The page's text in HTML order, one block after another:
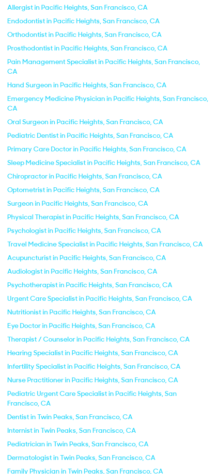
Allergist in Pacific Heights, San Francisco, CA
Endodontist in Pacific Heights, San Francisco, CA
Orthodontist in Pacific Heights, San Francisco, CA
Prosthodontist in Pacific Heights, San Francisco, CA
Pain Management Specialist in Pacific Heights, San Francisco,
CA
Hand Surgeon in Pacific Heights, San Francisco, CA
Emergency Medicine Physician in Pacific Heights, San Francisco,
CA
Oral Surgeon in Pacific Heights, San Francisco, CA
Pediatric Dentist in Pacific Heights, San Francisco, CA
Primary Care Doctor in Pacific Heights, San Francisco, CA
Sleep Medicine Specialist in Pacific Heights, San Francisco, CA
Chiropractor in Pacific Heights, San Francisco, CA
Optometrist in Pacific Heights, San Francisco, CA
Surgeon in Pacific Heights, San Francisco, CA
Physical Therapist in Pacific Heights, San Francisco, CA
Psychologist in Pacific Heights, San Francisco, CA
Travel Medicine Specialist in Pacific Heights, San Francisco, CA
Acupuncturist in Pacific Heights, San Francisco, CA
Audiologist in Pacific Heights, San Francisco, CA
Psychotherapist in Pacific Heights, San Francisco, CA
Urgent Care Specialist in Pacific Heights, San Francisco, CA
Nutritionist in Pacific Heights, San Francisco, CA
Eye Doctor in Pacific Heights, San Francisco, CA
Therapist / Counselor in Pacific Heights, San Francisco, CA
Hearing Specialist in Pacific Heights, San Francisco, CA
Infertility Specialist in Pacific Heights, San Francisco, CA
Nurse Practitioner in Pacific Heights, San Francisco, CA
Pediatric Urgent Care Specialist in Pacific Heights, San
Francisco, CA
Dentist in Twin Peaks, San Francisco, CA
Internist in Twin Peaks, San Francisco, CA
Pediatrician in Twin Peaks, San Francisco, CA
Dermatologist in Twin Peaks, San Francisco, CA
Family Physician in Twin Peaks, San Francisco, CA